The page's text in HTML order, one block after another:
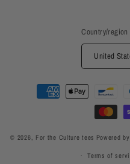
Country/region
United
Payment
methods
© 2026, For the Culture tees Powered
Terms of